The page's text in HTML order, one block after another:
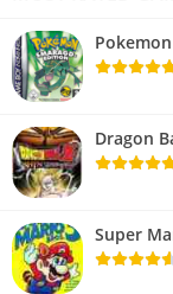
Dragon
Super